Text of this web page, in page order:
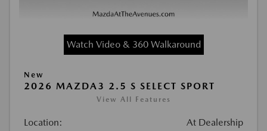
Watch Video & 360 Walkaround
New
2026 MAZDA3 2.5 S SELECT SPORT
View All Features
Location: At Dealership